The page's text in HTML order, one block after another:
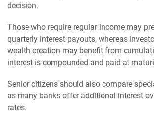
decision.
Those who require regular income may
quarterly interest payouts, whereas
wealth creation may benefit from
interest is compounded and paid at
Senior citizens should also compare
as many banks offer additional interest
rates.